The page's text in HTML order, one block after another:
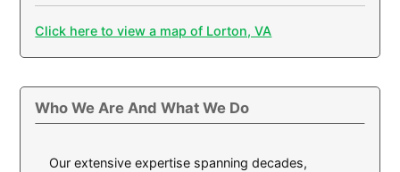
Click here to view a map of Lorton, VA
Who We Are And What We Do
Our extensive expertise spanning decades,